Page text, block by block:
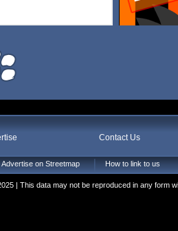
Contact Us
Advertise on Streetmap How to link to us
| This data may not be reproduced in any form